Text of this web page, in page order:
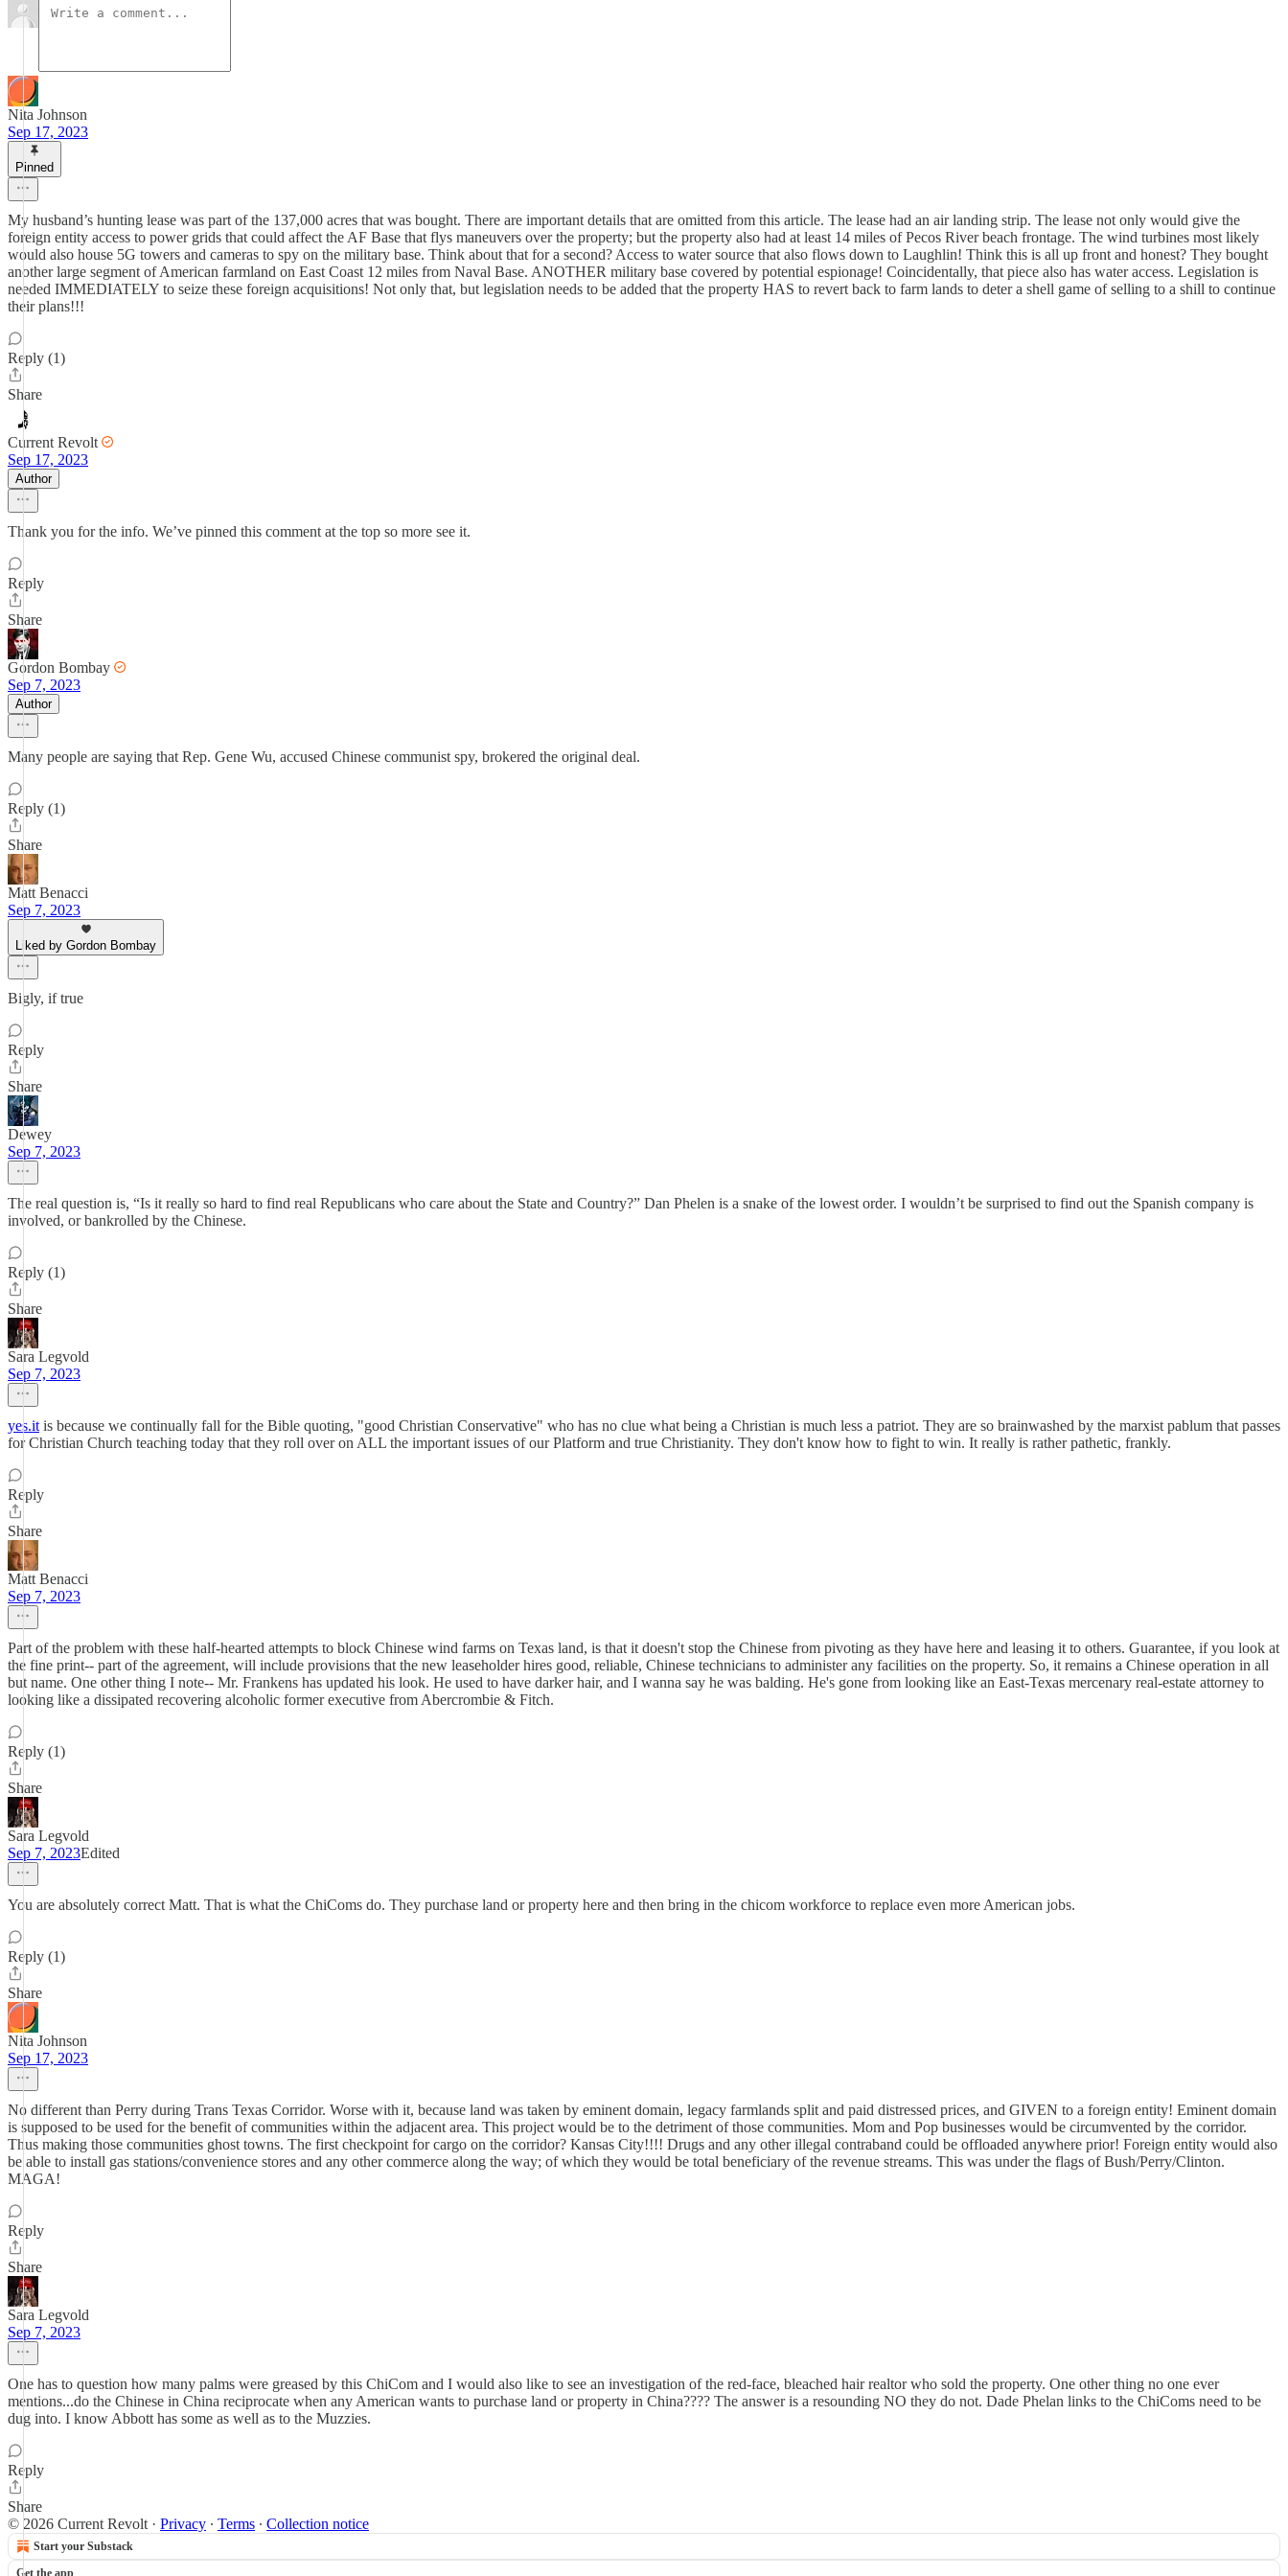
Nita Johnson
Sep 17, 2023
Pinned
My husband’s hunting lease was part of the 137,000 acres that was bought. There are important details that are omitted from this article. The lease had an air landing strip. The lease not only would give the
foreign entity access to power grids that could affect the AF Base that flys maneuvers over the property; but the property also had at least 14 miles of Pecos River beach frontage. The wind turbines most likely
would also house 5G towers and cameras to spy on the military base. Think about that for a second? Access to water source that also flows down to Laughlin! Think this is all up front and honest? They bought
another large segment of American farmland on East Coast 12 miles from Naval Base. ANOTHER military base covered by potential espionage! Coincidentally, that piece also has water access. Legislation is
needed IMMEDIATELY to seize these foreign acquisitions! Not only that, but legislation needs to be added that the property HAS to revert back to farm lands to deter a shell game of selling to a shill to continue
their plans!!!
Reply (1)
Share
Current Revolt
Sep 17, 2023
Author
Thank you for the info. We’ve pinned this comment at the top so more see it.
Reply
Share
Gordon Bombay
Sep 7, 2023
Author
Many people are saying that Rep. Gene Wu, accused Chinese communist spy, brokered the original deal.
Reply (1)
Share
Matt Benacci
Sep 7, 2023
Liked by Gordon Bombay
Bigly, if true
Reply
Share
Dewey
Sep 7, 2023
The real question is, “Is it really so hard to find real Republicans who care about the State and Country?” Dan Phelen is a snake of the lowest order. I wouldn’t be surprised to find out the Spanish company is
involved, or bankrolled by the Chinese.
Reply (1)
Share
Sara Legvold
Sep 7, 2023
yes.it is because we continually fall for the Bible quoting, "good Christian Conservative" who has no clue what being a Christian is much less a patriot. They are so brainwashed by the marxist pablum that passes
for Christian Church teaching today that they roll over on ALL the important issues of our Platform and true Christianity. They don't know how to fight to win. It really is rather pathetic, frankly.
Reply
Share
Matt Benacci
Sep 7, 2023
Part of the problem with these half-hearted attempts to block Chinese wind farms on Texas land, is that it doesn't stop the Chinese from pivoting as they have here and leasing it to others. Guarantee, if you look at
the fine print-- part of the agreement, will include provisions that the new leaseholder hires good, reliable, Chinese technicians to administer any facilities on the property. So, it remains a Chinese operation in all
but name. One other thing I note-- Mr. Frankens has updated his look. He used to have darker hair, and I wanna say he was balding. He's gone from looking like an East-Texas mercenary real-estate attorney to
looking like a dissipated recovering alcoholic former executive from Abercrombie & Fitch.
Reply (1)
Share
Sara Legvold
Sep 7, 2023Edited
You are absolutely correct Matt. That is what the ChiComs do. They purchase land or property here and then bring in the chicom workforce to replace even more American jobs.
Reply (1)
Share
Nita Johnson
Sep 17, 2023
No different than Perry during Trans Texas Corridor. Worse with it, because land was taken by eminent domain, legacy farmlands split and paid distressed prices, and GIVEN to a foreign entity! Eminent domain
is supposed to be used for the benefit of communities within the adjacent area. This project would be to the detriment of those communities. Mom and Pop businesses would be circumvented by the corridor.
Thus making those communities ghost towns. The first checkpoint for cargo on the corridor? Kansas City!!!! Drugs and any other illegal contraband could be offloaded anywhere prior! Foreign entity would also
be able to install gas stations/convenience stores and any other commerce along the way; of which they would be total beneficiary of the revenue streams. This was under the flags of Bush/Perry/Clinton.
MAGA!
Reply
Share
Sara Legvold
Sep 7, 2023
One has to question how many palms were greased by this ChiCom and I would also like to see an investigation of the red-face, bleached hair realtor who sold the property. One other thing no one ever
mentions...do the Chinese in China reciprocate when any American wants to purchase land or property in China???? The answer is a resounding NO they do not. Dade Phelan links to the ChiComs need to be
dug into. I know Abbott has some as well as to the Muzzies.
Reply
Share
© 2026 Current Revolt · Privacy ∙ Terms ∙ Collection notice
Start your Substack
Get the app